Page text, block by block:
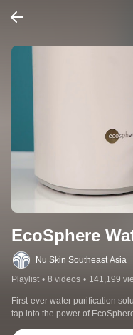
EcoSphere
Nu Skin Southeast Asia
Playlist • 8 videos • 141,199
First-ever water purification
tap into the power of
clean, safe water!